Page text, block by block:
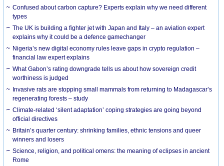
Confused about carbon capture? Experts explain why we need different
types
The UK is building a fighter jet with Japan and Italy – an aviation expert
explains why it could be a defence gamechanger
Nigeria’s new digital economy rules leave gaps in crypto regulation –
financial law expert explains
What Gabon’s rating downgrade tells us about how sovereign credit
worthiness is judged
Invasive rats are stopping small mammals from returning to Madagascar’s
regenerating forests – study
Climate-related ‘silent adaptation’ coping strategies are going beyond
official directives
Britain’s quarter century: shrinking families, ethnic tensions and queer
winners and losers
Science, religion, and political omens: the meaning of eclipses in ancient
Rome